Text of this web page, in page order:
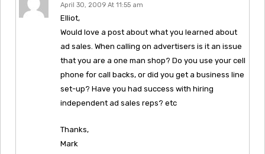
April 30, 2009 At 11:55 am
Elliot,
Would love a post about what you learned about
ad sales. When calling on advertisers is it an issue
that you are a one man shop? Do you use your cell
phone for call backs, or did you get a business line
set-up? Have you had success with hiring
independent ad sales reps? etc
Thanks,
Mark